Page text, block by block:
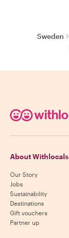
Sweden
About Withlocals
Our Story
Jobs
Sustainability
Destinations
Gift vouchers
Partner up